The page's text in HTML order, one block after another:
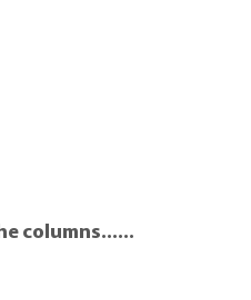
columns……